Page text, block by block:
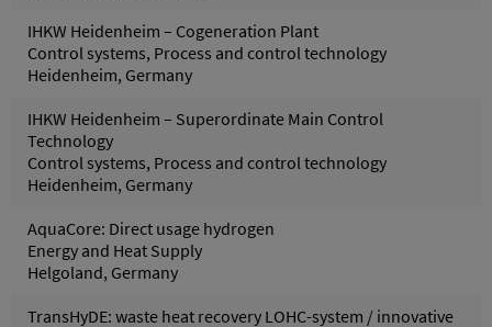
IHKW Heidenheim – Cogeneration Plant
Control systems, Process and control technology
Heidenheim, Germany
IHKW Heidenheim – Superordinate Main Control
Technology
Control systems, Process and control technology
Heidenheim, Germany
AquaCore: Direct usage hydrogen
Energy and Heat Supply
Helgoland, Germany
TransHyDE: waste heat recovery LOHC-system / innovative